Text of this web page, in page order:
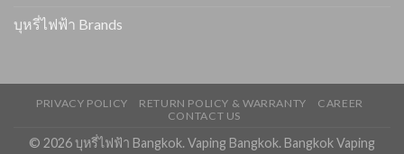
บุหรี่ไฟฟ้า Brands
PRIVACY POLICY RETURN POLICY & WARRANTY
CAREER
CONTACT US
© 2026 บุหรี่ไฟฟ้า Bangkok. Vaping Bangkok. Bangkok Vaping